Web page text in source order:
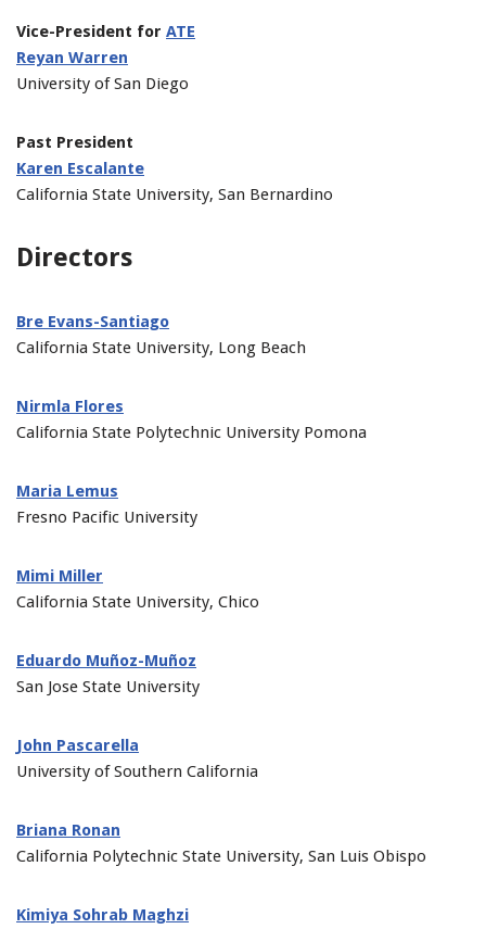
Vice-President for ATE
Reyan Warren
University of San Diego
Past President
Karen Escalante
California State University, San Bernardino
Directors
Bre Evans-Santiago
California State University, Long Beach
Nirmla Flores
California State Polytechnic University Pomona
Maria Lemus
Fresno Pacific University
Mimi Miller
California State University, Chico
Eduardo Muñoz-Muñoz
San Jose State University
John Pascarella
University of Southern California
Briana Ronan
California Polytechnic State University, San Luis Obispo
Kimiya Sohrab Maghzi